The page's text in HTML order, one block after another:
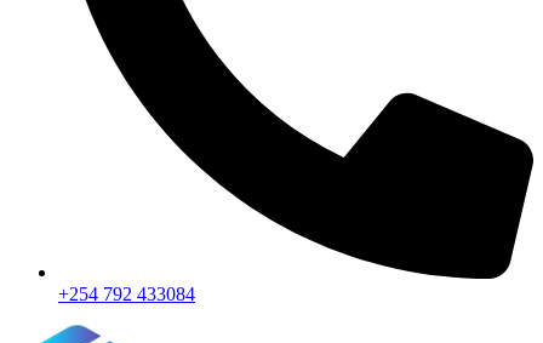
+254 792 433084